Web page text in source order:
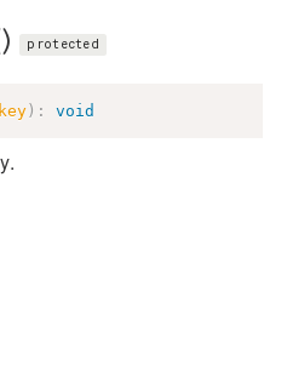
protected
) : void